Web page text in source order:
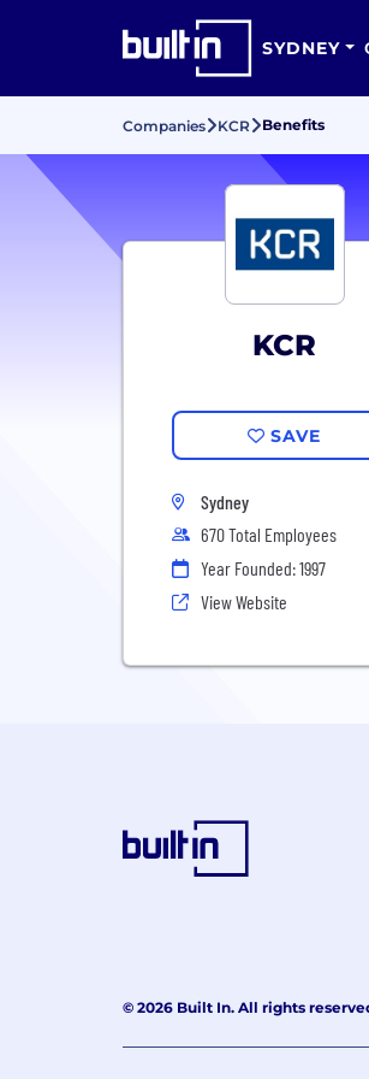
SYDNEY
Companies KCR Benefits
KCR
SAVE
Sydney
670 Total Employees
Year Founded: 1997
View Website
© 2026 Built In. All rights